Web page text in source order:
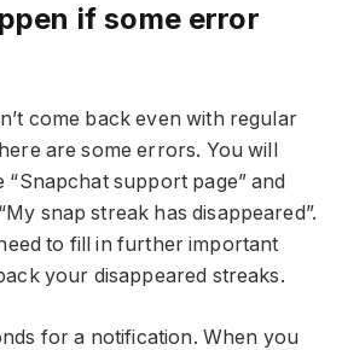
if some error
come back even with regular
are some errors. You will
“Snapchat support page” and
snap streak has disappeared”.
to fill in further important
your disappeared streaks.
for a notification. When you